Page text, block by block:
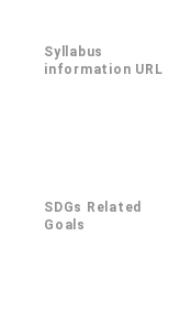
Syllabus
information URL
SDGs Related
Goals